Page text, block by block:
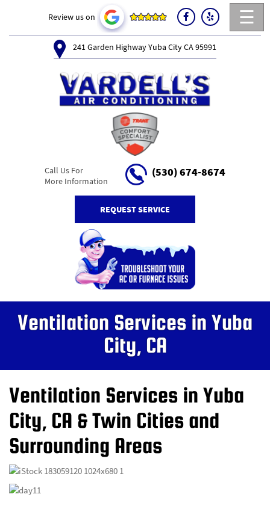
☰
Review us on
241 Garden Highway Yuba City CA 95991
Call Us For
More Information
(530) 674-8674
REQUEST SERVICE
Ventilation Services in Yuba
City, CA
Ventilation Services in Yuba
City, CA & Twin Cities and
Surrounding Areas